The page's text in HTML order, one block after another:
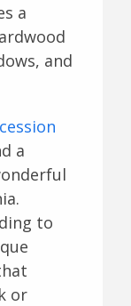
a
and
a
to
or